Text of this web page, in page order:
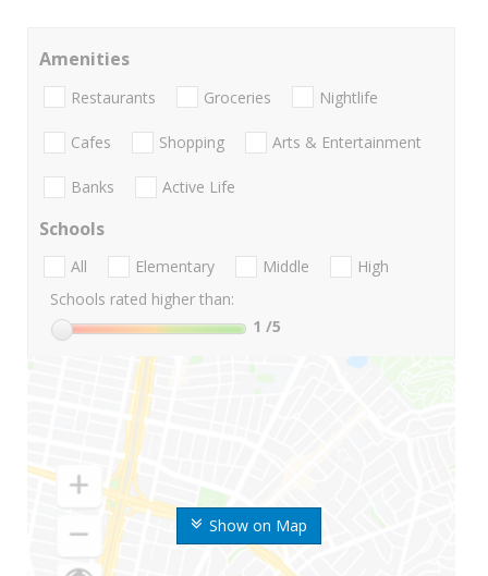
Show on Map
Amenities
Restaurants Groceries Nightlife
Cafes Shopping Arts & Entertainment
Banks Active Life
Schools
All Elementary Middle
High
Schools rated higher than:
1 /5